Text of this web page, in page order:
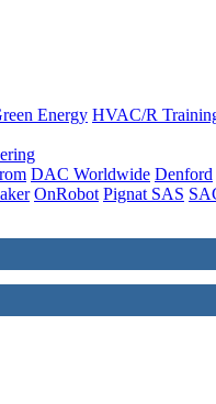
Energy HVAC/R
DAC Worldwide Denford
OnRobot Pignat SAS